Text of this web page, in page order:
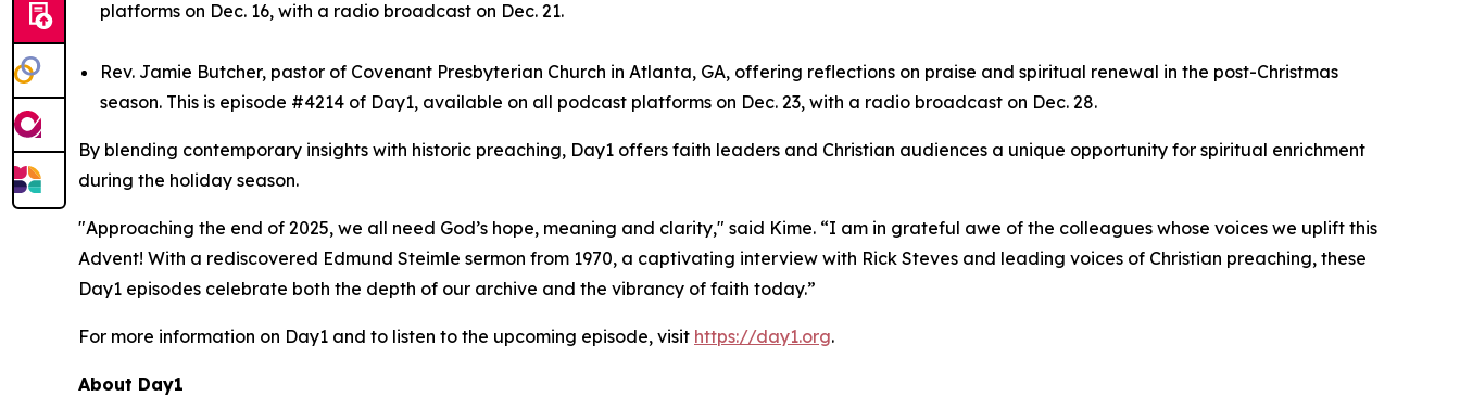
platforms on Dec. 16, with a radio broadcast on Dec. 21.
Rev. Jamie Butcher, pastor of Covenant Presbyterian Church in Atlanta, GA, offering reflections on praise and spiritual renewal in the post-Christmas
season. This is episode #4214 of Day1, available on all podcast platforms on Dec. 23, with a radio broadcast on Dec. 28.
By blending contemporary insights with historic preaching, Day1 offers faith leaders and Christian audiences a unique opportunity for spiritual enrichment
during the holiday season.
"Approaching the end of 2025, we all need God’s hope, meaning and clarity," said Kime. “I am in grateful awe of the colleagues whose voices we uplift this
Advent! With a rediscovered Edmund Steimle sermon from 1970, a captivating interview with Rick Steves and leading voices of Christian preaching, these
Day1 episodes celebrate both the depth of our archive and the vibrancy of faith today.”
For more information on Day1 and to listen to the upcoming episode, visit https://day1.org.
About Day1